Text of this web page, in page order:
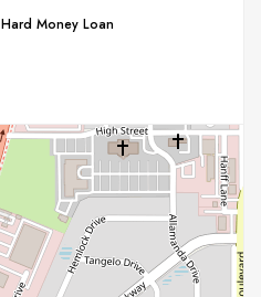
Hard Money Loan